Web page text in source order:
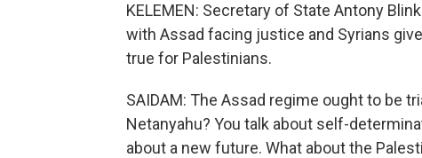
KELEMEN: Secretary of State Antony
with Assad facing justice and Syrians
true for Palestinians.
SAIDAM: The Assad regime ought to be
Netanyahu? You talk about self-
about a new future. What about the